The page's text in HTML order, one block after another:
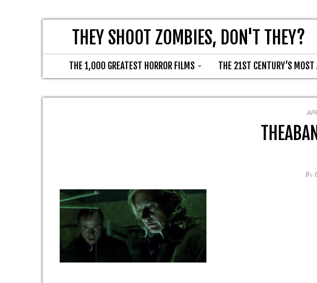
THEY SHOOT ZOMBIES, DON'T THEY?
THE 1,000 GREATEST HORROR FILMS THE 21ST CENTURY’S
By